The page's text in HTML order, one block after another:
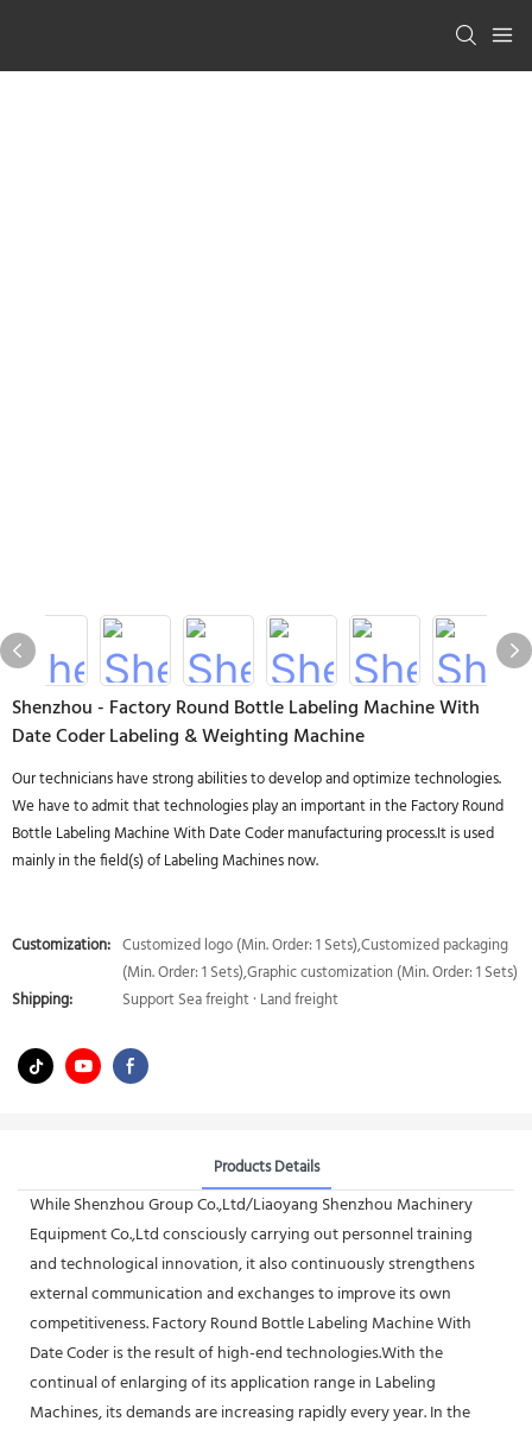
Shenzhou - Factory Round Bottle Labeling Machine With
Date Coder Labeling & Weighting Machine
Our technicians have strong abilities to develop and optimize technologies.
We have to admit that technologies play an important in the Factory Round
Bottle Labeling Machine With Date Coder manufacturing process.It is used
mainly in the field(s) of Labeling Machines now.
Customization: Customized logo (Min. Order: 1 Sets),Customized packaging
(Min. Order: 1 Sets),Graphic customization (Min. Order: 1 Sets)
Shipping:
Support Sea freight · Land freight
Products Details
While Shenzhou Group Co.,Ltd/Liaoyang Shenzhou Machinery
Equipment Co.,Ltd consciously carrying out personnel training
and technological innovation, it also continuously strengthens
external communication and exchanges to improve its own
competitiveness. Factory Round Bottle Labeling Machine With
Date Coder is the result of high-end technologies.With the
continual of enlarging of its application range in Labeling
Machines, its demands are increasing rapidly every year. In the